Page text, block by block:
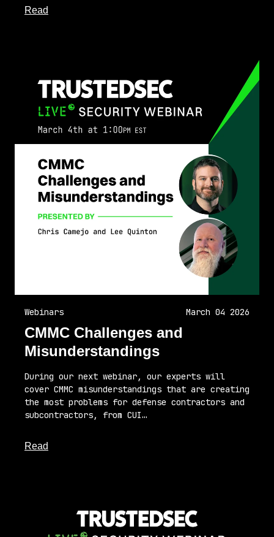
Read
Webinars March 04 2026
CMMC Challenges and
Misunderstandings
During our next webinar, our experts will
cover CMMC misunderstandings that are creating
the most problems for defense contractors and
subcontractors, from CUI…
Read